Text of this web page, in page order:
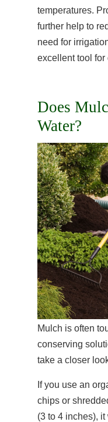
temperatures.
further help to
need for
excellent tool for
Does
Water?
Mulch is often
conserving
take a closer
If you use an
chips or
(3 to 4 inches),